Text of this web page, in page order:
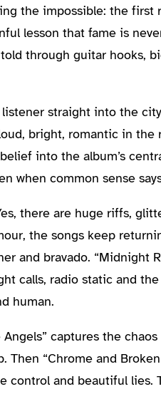
the impossible: the
lesson that fame is
through guitar hooks,
straight into the
bright, romantic in the
into the album’s
when common sense
there are huge riffs,
the songs keep
and bravado. “Midnight
calls, radio static and
human.
captures the
“Chrome and
and beautiful lies.